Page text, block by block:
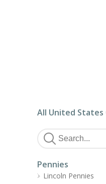
All United States
Pennies
Lincoln Pennies